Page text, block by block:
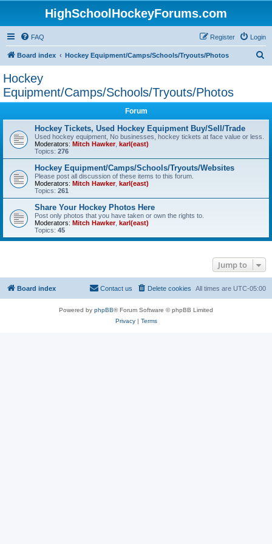
HighSchoolHockeyForums.com
FAQ Login
Register
Board index Hockey Equipment/Camps/Schools/Tryouts/Photos
Hockey
Equipment/Camps/Schools/Tryouts/Photos
Forum
Hockey Tickets, Used Hockey Equipment Buy/Sell/Trade
Used hockey equipment, No businesses, hockey tickets at face value or less.
Moderators: Mitch Hawker, karl(east)
Topics: 276
Hockey Equipment/Camps/Schools/Tryouts/Websites
Please post all discussion of these items to this forum.
Moderators: Mitch Hawker, karl(east)
Topics: 261
Share Your Hockey Photos Here
Post only photos that you have taken or own the rights to.
Moderators: Mitch Hawker, karl(east)
Topics: 45
Jump to
Board index All times are UTC-05:00
Delete cookies
Contact us
Powered by phpBB® Forum Software © phpBB Limited
Privacy| Terms